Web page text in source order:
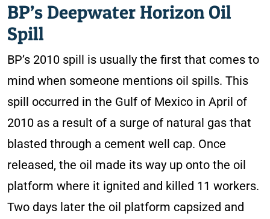
BP’s Deepwater Horizon Oil
Spill
BP’s 2010 spill is usually the first that comes to
mind when someone mentions oil spills. This
spill occurred in the Gulf of Mexico in April of
2010 as a result of a surge of natural gas that
blasted through a cement well cap. Once
released, the oil made its way up onto the oil
platform where it ignited and killed 11 workers.
Two days later the oil platform capsized and